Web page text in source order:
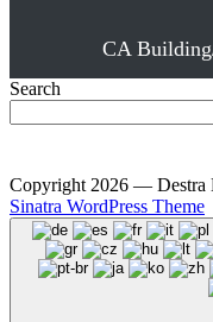
CA
Search
Copyright 2026 — Destra
Sinatra WordPress Theme